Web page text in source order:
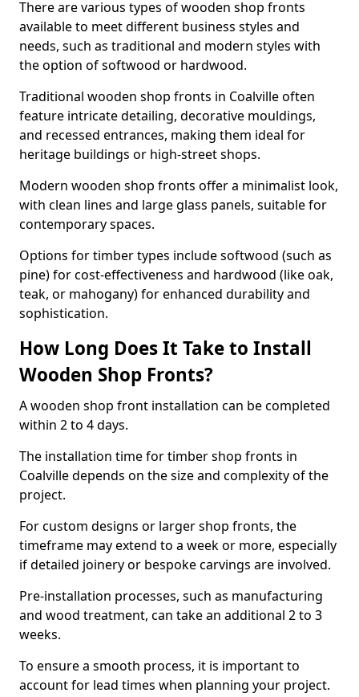
There are various types of wooden shop fronts
available to meet different business styles and
needs, such as traditional and modern styles with
the option of softwood or hardwood.
Traditional wooden shop fronts in Coalville often
feature intricate detailing, decorative mouldings,
and recessed entrances, making them ideal for
heritage buildings or high-street shops.
Modern wooden shop fronts offer a minimalist look,
with clean lines and large glass panels, suitable for
contemporary spaces.
Options for timber types include softwood (such as
pine) for cost-effectiveness and hardwood (like oak,
teak, or mahogany) for enhanced durability and
sophistication.
How Long Does It Take to Install
Wooden Shop Fronts?
A wooden shop front installation can be completed
within 2 to 4 days.
The installation time for timber shop fronts in
Coalville depends on the size and complexity of the
project.
For custom designs or larger shop fronts, the
timeframe may extend to a week or more, especially
if detailed joinery or bespoke carvings are involved.
Pre-installation processes, such as manufacturing
and wood treatment, can take an additional 2 to 3
weeks.
To ensure a smooth process, it is important to
account for lead times when planning your project.